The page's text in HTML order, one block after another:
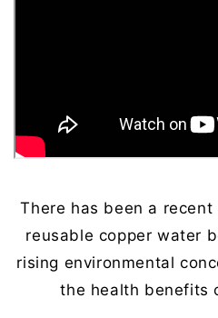
There has been a
reusable copper water
rising environmental
the health benefits